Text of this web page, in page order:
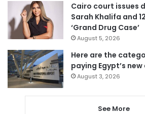
Cairo court issues
Sarah Khalifa and
‘Grand Drug Case’
August 5, 2026
Here are the
paying Egypt’s
August 3, 2026
See More